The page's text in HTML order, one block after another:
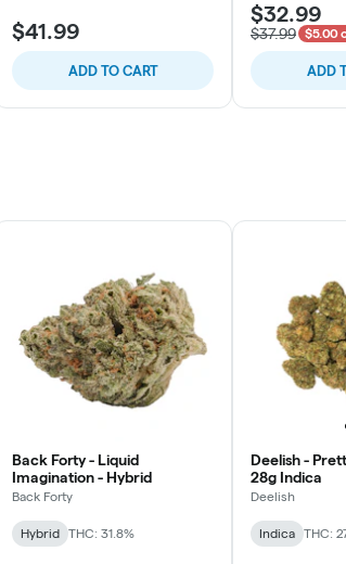
$41.99
ADD TO CART
$32.99
$37.99 $5.00
ADD
Back Forty - Liquid
Imagination - Hybrid
Back Forty
Hybrid THC: 31.8%
Deelish -
28g Indica
Deelish
Indica THC: